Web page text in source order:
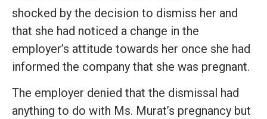
shocked by the decision to dismiss her and
that she had noticed a change in the
employer’s attitude towards her once she had
informed the company that she was pregnant.
The employer denied that the dismissal had
anything to do with Ms. Murat’s pregnancy but